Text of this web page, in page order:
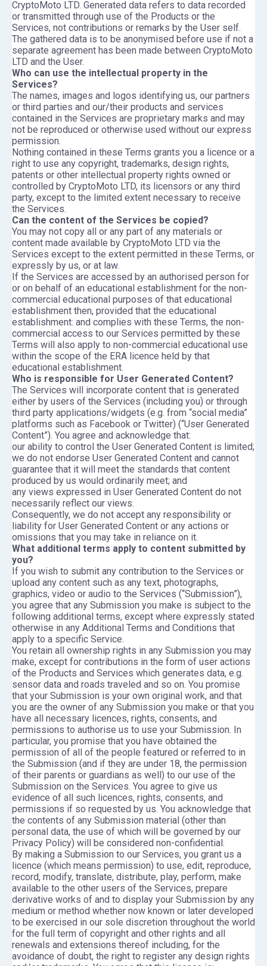
CryptoMoto LTD. Generated data refers to data recorded
or transmitted through use of the Products or the
Services, not contributions or remarks by the User self.
The gathered data is to be anonymised before use if not a
separate agreement has been made between CryptoMoto
LTD and the User.
Who can use the intellectual property in the
Services?
The names, images and logos identifying us, our partners
or third parties and our/their products and services
contained in the Services are proprietary marks and may
not be reproduced or otherwise used without our express
permission.
Nothing contained in these Terms grants you a licence or a
right to use any copyright, trademarks, design rights,
patents or other intellectual property rights owned or
controlled by CryptoMoto LTD, its licensors or any third
party, except to the limited extent necessary to receive
the Services.
Can the content of the Services be copied?
You may not copy all or any part of any materials or
content made available by CryptoMoto LTD via the
Services except to the extent permitted in these Terms, or
expressly by us, or at law.
If the Services are accessed by an authorised person for
or on behalf of an educational establishment for the non-
commercial educational purposes of that educational
establishment then, provided that the educational
establishment: and complies with these Terms, the non-
commercial access to our Services permitted by these
Terms will also apply to non-commercial educational use
within the scope of the ERA licence held by that
educational establishment.
Who is responsible for User Generated Content?
The Services will incorporate content that is generated
either by users of the Services (including you) or through
third party applications/widgets (e.g. from “social media”
platforms such as Facebook or Twitter) (“User Generated
Content”). You agree and acknowledge that:
our ability to control the User Generated Content is limited;
we do not endorse User Generated Content and cannot
guarantee that it will meet the standards that content
produced by us would ordinarily meet; and
any views expressed in User Generated Content do not
necessarily reflect our views.
Consequently, we do not accept any responsibility or
liability for User Generated Content or any actions or
omissions that you may take in reliance on it.
What additional terms apply to content submitted by
you?
If you wish to submit any contribution to the Services or
upload any content such as any text, photographs,
graphics, video or audio to the Services (“Submission”),
you agree that any Submission you make is subject to the
following additional terms, except where expressly stated
otherwise in any Additional Terms and Conditions that
apply to a specific Service.
You retain all ownership rights in any Submission you may
make, except for contributions in the form of user actions
of the Products and Services which generates data, e.g.
sensor data and roads traveled and so on. You promise
that your Submission is your own original work, and that
you are the owner of any Submission you make or that you
have all necessary licences, rights, consents, and
permissions to authorise us to use your Submission. In
particular, you promise that you have obtained the
permission of all of the people featured or referred to in
the Submission (and if they are under 18, the permission
of their parents or guardians as well) to our use of the
Submission on the Services. You agree to give us
evidence of all such licences, rights, consents, and
permissions if so requested by us. You acknowledge that
the contents of any Submission material (other than
personal data, the use of which will be governed by our
Privacy Policy) will be considered non-confidential.
By making a Submission to our Services, you grant us a
licence (which means permission) to use, edit, reproduce,
record, modify, translate, distribute, play, perform, make
available to the other users of the Services, prepare
derivative works of and to display your Submission by any
medium or method whether now known or later developed
to be exercised in our sole discretion throughout the world
for the full term of copyright and other rights and all
renewals and extensions thereof including, for the
avoidance of doubt, the right to register any design rights